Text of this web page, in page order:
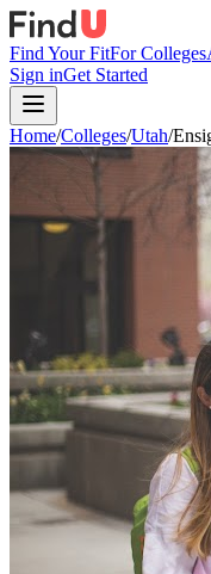
Find Your FitFor Colleges
Sign inGet Started
Home/Colleges/Utah/